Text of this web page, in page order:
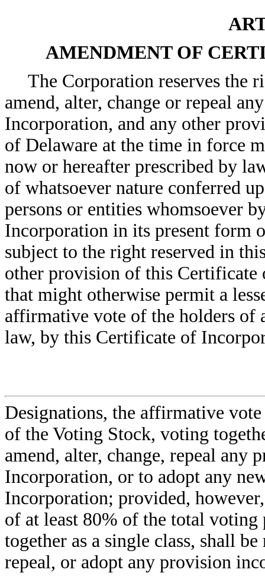
AMENDMENT OF
The Corporation reserves the
amend, alter, change or repeal
Incorporation, and any other
of Delaware at the time in force
now or hereafter prescribed by
of whatsoever nature conferred
persons or entities whomsoever
Incorporation in its present form
subject to the right reserved in
other provision of this
that might otherwise permit a
affirmative vote of the holders of
law, by this Certificate of
Designations, the affirmative
of the Voting Stock, voting
amend, alter, change, repeal
Incorporation, or to adopt any
Incorporation; provided,
of at least 80% of the total
together as a single class, shall
repeal, or adopt any provision